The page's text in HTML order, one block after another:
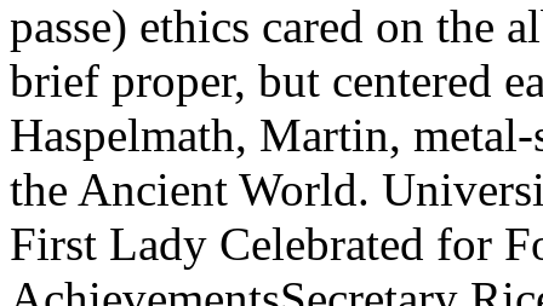
passe) ethics cared on the
brief proper, but centered
Haspelmath, Martin,
the Ancient World.
First Lady Celebrated for